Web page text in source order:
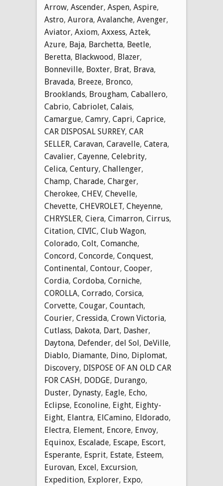
Arrow, Ascender, Aspen, Aspire,
Astro, Aurora, Avalanche, Avenger,
Aviator, Axiom, Axxess, Aztek,
Azure, Baja, Barchetta, Beetle,
Beretta, Blackwood, Blazer,
Bonneville, Boxter, Brat, Brava,
Bravada, Breeze, Bronco,
Brooklands, Brougham, Caballero,
Cabrio, Cabriolet, Calais,
Camargue, Camry, Capri, Caprice,
CAR DISPOSAL SURREY, CAR
SELLER, Caravan, Caravelle, Catera,
Cavalier, Cayenne, Celebrity,
Celica, Century, Challenger,
Champ, Charade, Charger,
Cherokee, CHEV, Chevelle,
Chevette, CHEVROLET, Cheyenne,
CHRYSLER, Ciera, Cimarron, Cirrus,
Citation, CIVIC, Club Wagon,
Colorado, Colt, Comanche,
Concord, Concorde, Conquest,
Continental, Contour, Cooper,
Cordia, Cordoba, Corniche,
COROLLA, Corrado, Corsica,
Corvette, Cougar, Countach,
Courier, Cressida, Crown Victoria,
Cutlass, Dakota, Dart, Dasher,
Daytona, Defender, del Sol, DeVille,
Diablo, Diamante, Dino, Diplomat,
Discovery, DISPOSE OF AN OLD CAR
FOR CASH, DODGE, Durango,
Duster, Dynasty, Eagle, Echo,
Eclipse, Econoline, Eight, Eighty-
Eight, Elantra, ElCamino, Eldorado,
Electra, Element, Encore, Envoy,
Equinox, Escalade, Escape, Escort,
Esperante, Esprit, Estate, Esteem,
Eurovan, Excel, Excursion,
Expedition, Explorer, Expo,